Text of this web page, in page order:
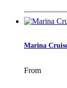
Marina
From